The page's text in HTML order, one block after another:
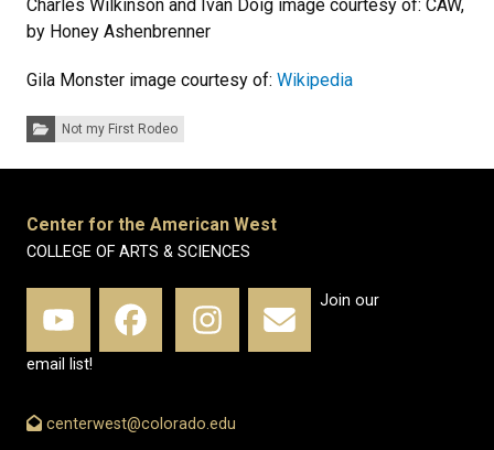
Charles Wilkinson and Ivan Doig image courtesy of: CAW,
by Honey Ashenbrenner
Gila Monster image courtesy of: Wikipedia
Categories:Not my First Rodeo
Center for the American West
COLLEGE OF ARTS & SCIENCES
Join our
email list!
centerwest@colorado.edu